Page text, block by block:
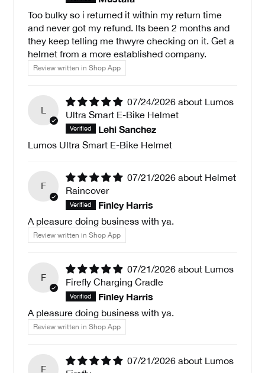
Too bulky so i returned it within my return time
and never got my refund. Its been 2 months and
they keep telling me thwyre checking on it. Get a
helmet from a more established company.
Review written in Shop App
L
07/24/2026
Lumos
Ultra Smart E-Bike Helmet
Lehi Sanchez
Lumos Ultra Smart E-Bike Helmet
F
07/21/2026
Helmet
Raincover
Finley Harris
A pleasure doing business with ya.
Review written in Shop App
F
07/21/2026
Lumos
Firefly Charging Cradle
Finley Harris
A pleasure doing business with ya.
Review written in Shop App
F
07/21/2026
Lumos